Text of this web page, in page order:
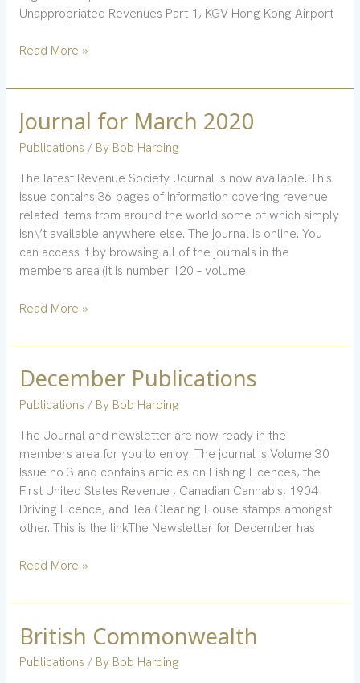
Unappropriated Revenues Part 1, KGV Hong Kong Airport
Read More »
Journal for March 2020
Publications / By Bob Harding
The latest Revenue Society Journal is now available. This
issue contains 36 pages of information covering revenue
related items from around the world some of which simply
isn\’t available anywhere else. The journal is online. You
can access it by browsing all of the journals in the
members area (it is number 120 – volume
Journal
for
March
2020
Read More »
December Publications
Publications / By Bob Harding
The Journal and newsletter are now ready in the
members area for you to enjoy. The journal is Volume 30
Issue no 3 and contains articles on Fishing Licences, the
First United States Revenue , Canadian Cannabis, 1904
Driving Licence, and Tea Clearing House stamps amongst
other. This is the linkThe Newsletter for December has
December
Publications
Read More »
British Commonwealth
Publications / By Bob Harding
British
Commonwealth